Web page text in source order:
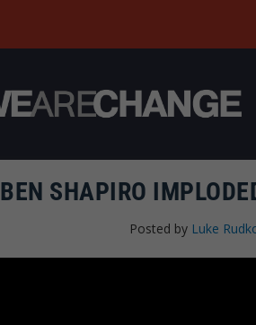
BEN SHAPIRO
Posted by Luke